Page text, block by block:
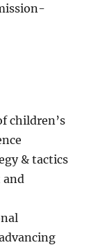
children’s
& tactics
and